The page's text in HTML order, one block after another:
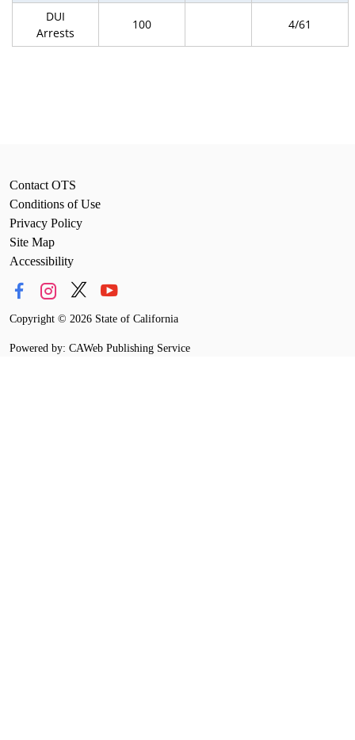
DUI
Arrests
100 4/61
Contact OTS
Conditions of Use
Privacy Policy
Site Map
Accessibility
Copyright © 2026 State of California
Powered by: CAWeb Publishing Service